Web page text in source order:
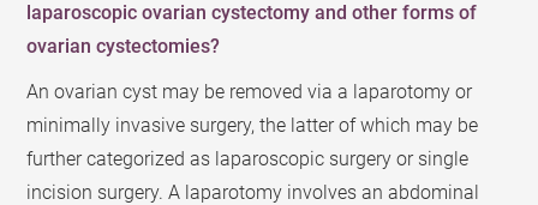
laparoscopic ovarian cystectomy and other forms of
ovarian cystectomies?
An ovarian cyst may be removed via a laparotomy or
minimally invasive surgery, the latter of which may be
further categorized as laparoscopic surgery or single
incision surgery. A laparotomy involves an abdominal